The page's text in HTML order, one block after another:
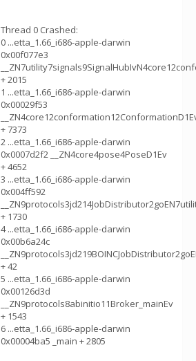
Thread 0 Crashed:
0 ...etta_1.66_i686-apple-darwin
0x00f077e3
+ 2015
1 ...etta_1.66_i686-apple-darwin
0x00029f53
+ 7373
2 ...etta_1.66_i686-apple-darwin
0x0007d2f2 __ZN4core4pose4PoseD1Ev
+ 4652
3 ...etta_1.66_i686-apple-darwin
0x004ff592
+ 1730
4 ...etta_1.66_i686-apple-darwin
0x00b6a24c
+ 42
5 ...etta_1.66_i686-apple-darwin
0x00126d3d
__ZN9protocols8abinitio11Broker_mainEv
+ 1543
6 ...etta_1.66_i686-apple-darwin
0x00004ba5 _main + 2805